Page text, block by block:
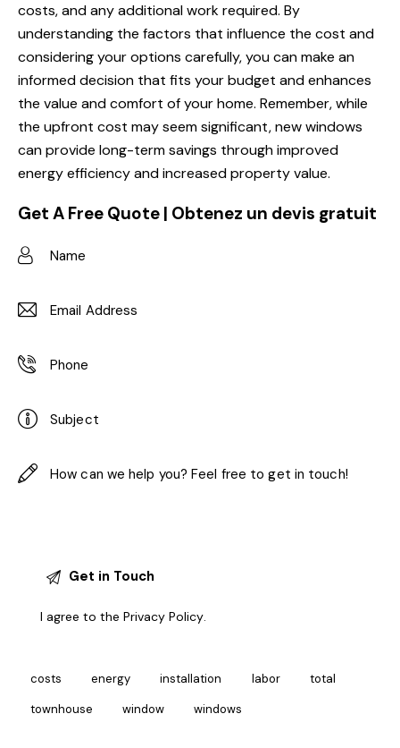
costs, and any additional work required. By
understanding the factors that influence the cost and
considering your options carefully, you can make an
informed decision that fits your budget and enhances
the value and comfort of your home. Remember, while
the upfront cost may seem significant, new windows
can provide long-term savings through improved
energy efficiency and increased property value.
Get A Free Quote | Obtenez un devis gratuit
I agree to thePrivacy Policy.
costs energy installation labor total
townhouse window windows